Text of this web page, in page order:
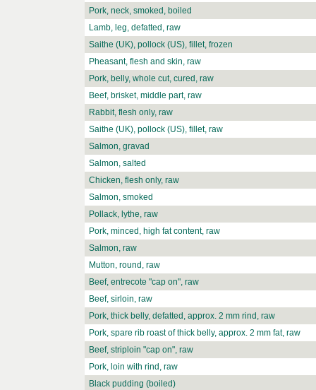
Pork, neck, smoked, boiled
Lamb, leg, defatted, raw
Saithe (UK), pollock (US), fillet, frozen
Pheasant, flesh and skin, raw
Pork, belly, whole cut, cured, raw
Beef, brisket, middle part, raw
Rabbit, flesh only, raw
Saithe (UK), pollock (US), fillet, raw
Salmon, gravad
Salmon, salted
Chicken, flesh only, raw
Salmon, smoked
Pollack, lythe, raw
Pork, minced, high fat content, raw
Salmon, raw
Mutton, round, raw
Beef, entrecote "cap on", raw
Beef, sirloin, raw
Pork, thick belly, defatted, approx. 2 mm rind, raw
Pork, spare rib roast of thick belly, approx. 2 mm fat, raw
Beef, striploin "cap on", raw
Pork, loin with rind, raw
Black pudding (boiled)